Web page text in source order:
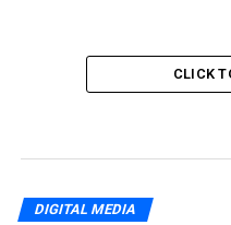
CLICK
DIGITAL MEDIA